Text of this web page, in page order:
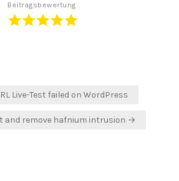
Beitragsbewertung
Live-Test failed on WordPress
and remove hafnium intrusion →